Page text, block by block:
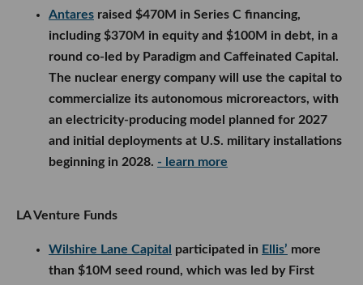
Antares raised $470M in Series C financing,
including $370M in equity and $100M in debt, in a
round co-led by Paradigm and Caffeinated Capital.
The nuclear energy company will use the capital to
commercialize its autonomous microreactors, with
an electricity-producing model planned for 2027
and initial deployments at U.S. military installations
beginning in 2028. - learn more
LA Venture Funds
Wilshire Lane Capital participated in Ellis’ more
than $10M seed round, which was led by First